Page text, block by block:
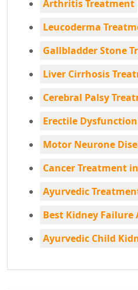
Arthritis Treatment
Leucoderma
Gallbladder Stone
Liver Cirrhosis
Cerebral Palsy
Erectile
Motor Neurone
Cancer Treatment
Ayurvedic
Best Kidney
Ayurvedic Child